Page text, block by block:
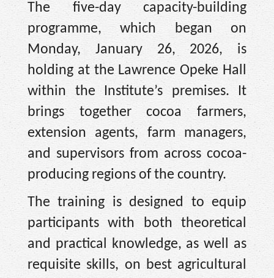
The five-day capacity-building
programme, which began on
Monday, January 26, 2026, is
holding at the Lawrence Opeke Hall
within the Institute’s premises. It
brings together cocoa farmers,
extension agents, farm managers,
and supervisors from across cocoa-
producing regions of the country.
The training is designed to equip
participants with both theoretical
and practical knowledge, as well as
requisite skills, on best agricultural